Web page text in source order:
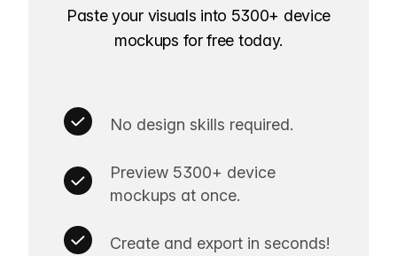
Paste your visuals into 5300+ device
mockups for free today.
No design skills required.
Preview 5300+ device
mockups at once.
Create and export in seconds!